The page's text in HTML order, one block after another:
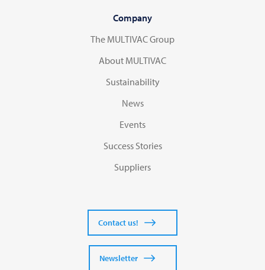
Company
The MULTIVAC Group
About MULTIVAC
Sustainability
News
Events
Success Stories
Suppliers
Contact us!
Newsletter